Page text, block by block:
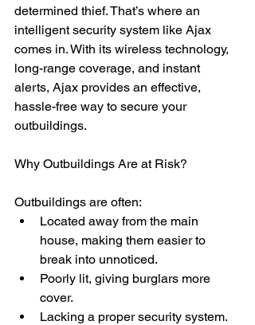
determined thief. That’s where an
intelligent security system like Ajax
comes in. With its wireless technology,
long-range coverage, and instant
alerts, Ajax provides an effective,
hassle-free way to secure your
outbuildings.
Why Outbuildings Are at Risk?
Outbuildings are often:
Located away from the main
house, making them easier to
break into unnoticed.
Poorly lit, giving burglars more
cover.
Lacking a proper security system.